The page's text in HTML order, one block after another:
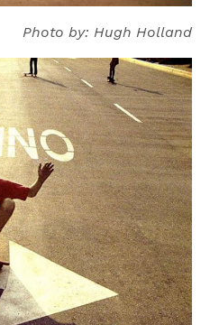
Photo by: Hugh Holland